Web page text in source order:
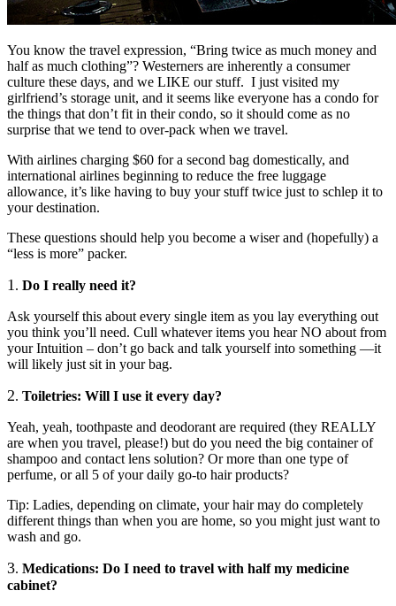
You know the travel expression, “Bring twice as much money and
half as much clothing”? Westerners are inherently a consumer
culture these days, and we LIKE our stuff. I just visited my
girlfriend’s storage unit, and it seems like everyone has a condo for
the things that don’t fit in their condo, so it should come as no
surprise that we tend to over-pack when we travel.
With airlines charging $60 for a second bag domestically, and
international airlines beginning to reduce the free luggage
allowance, it’s like having to buy your stuff twice just to schlep it to
your destination.
These questions should help you become a wiser and (hopefully) a
“less is more” packer.
1 . Do I really need it?
Ask yourself this about every single item as you lay everything out
you think you’ll need. Cull whatever items you hear NO about from
your Intuition – don’t go back and talk yourself into something —it
will likely just sit in your bag.
2. Toiletries: Will I use it every day?
Yeah, yeah, toothpaste and deodorant are required (they REALLY
are when you travel, please!) but do you need the big container of
shampoo and contact lens solution? Or more than one type of
perfume, or all 5 of your daily go-to hair products?
Tip: Ladies, depending on climate, your hair may do completely
different things than when you are home, so you might just want to
wash and go.
3. Medications: Do I need to travel with half my medicine
cabinet?